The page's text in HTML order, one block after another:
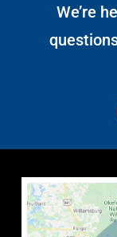
We’re